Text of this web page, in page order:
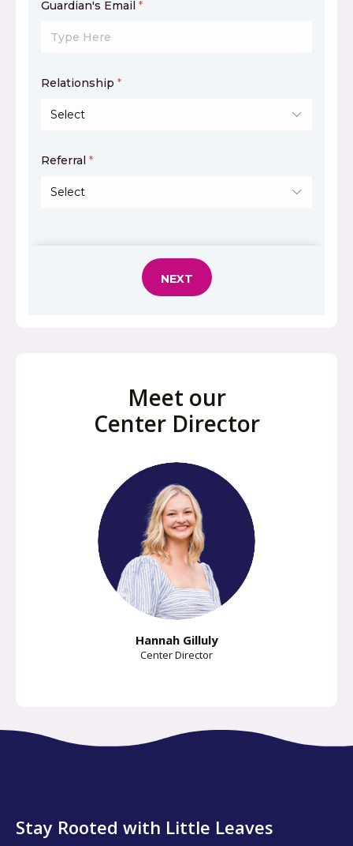
Meet our
Center Director
Hannah Gilluly
Center Director
Stay Rooted with Little Leaves